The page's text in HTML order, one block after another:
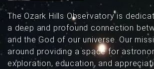
The Ozark Hills Observatory is
a deep and profound connection
and the God of our universe. Our
around providing a space for
exploration, education, and